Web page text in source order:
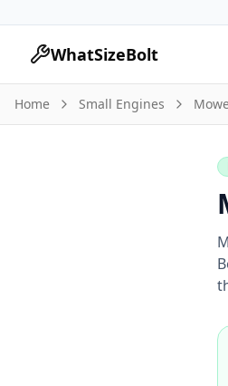
Vehicle
WhatSizeBolt
Home Small Engines